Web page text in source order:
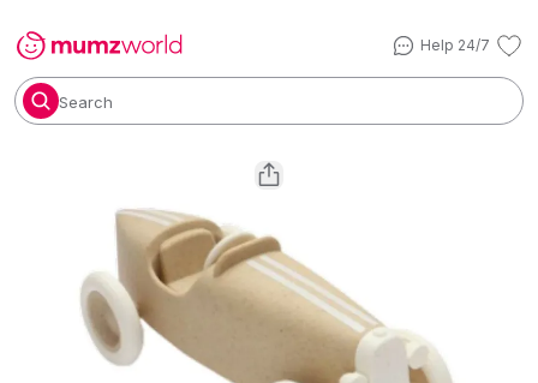
Help 24/7
Search